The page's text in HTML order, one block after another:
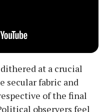
at a crucial
secular fabric and
of the final
observers feel